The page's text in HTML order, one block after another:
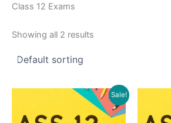
Class 12 Exams
Showing all 2 results
Sale!
Original Current
price